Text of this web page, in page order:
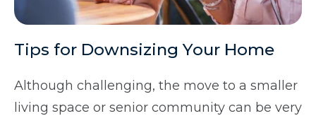
Tips for Downsizing Your Home
Although challenging, the move to a smaller
living space or senior community can be very